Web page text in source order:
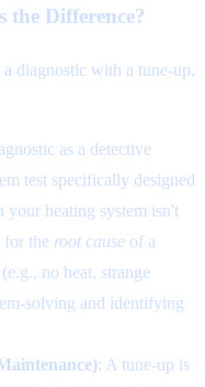
the Difference?
diagnostic with a tune-up,
as a detective
test specifically designed
your heating system isn't
the root cause of a
no heat, strange
solving and identifying
: A tune-up is